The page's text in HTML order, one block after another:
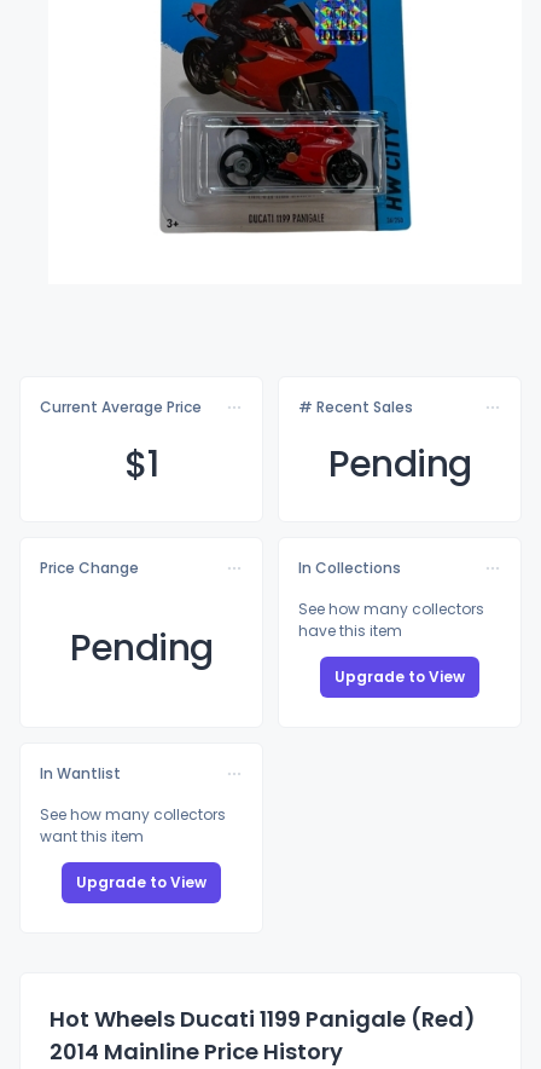
Current Average Price
$1
# Recent Sales
Pending
Price Change
Pending
In Collections
See how many collectors
have this item
Upgrade to View
In Wantlist
See how many collectors
want this item
Upgrade to View
Hot Wheels Ducati 1199 Panigale (Red)
2014 Mainline Price History